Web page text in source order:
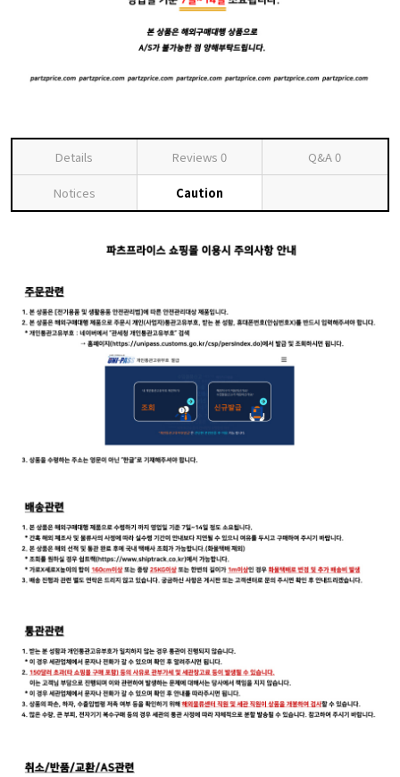
Details Reviews 0 Q&A0
Notices Caution